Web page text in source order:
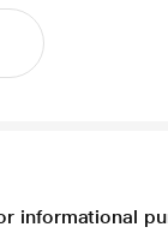
informational